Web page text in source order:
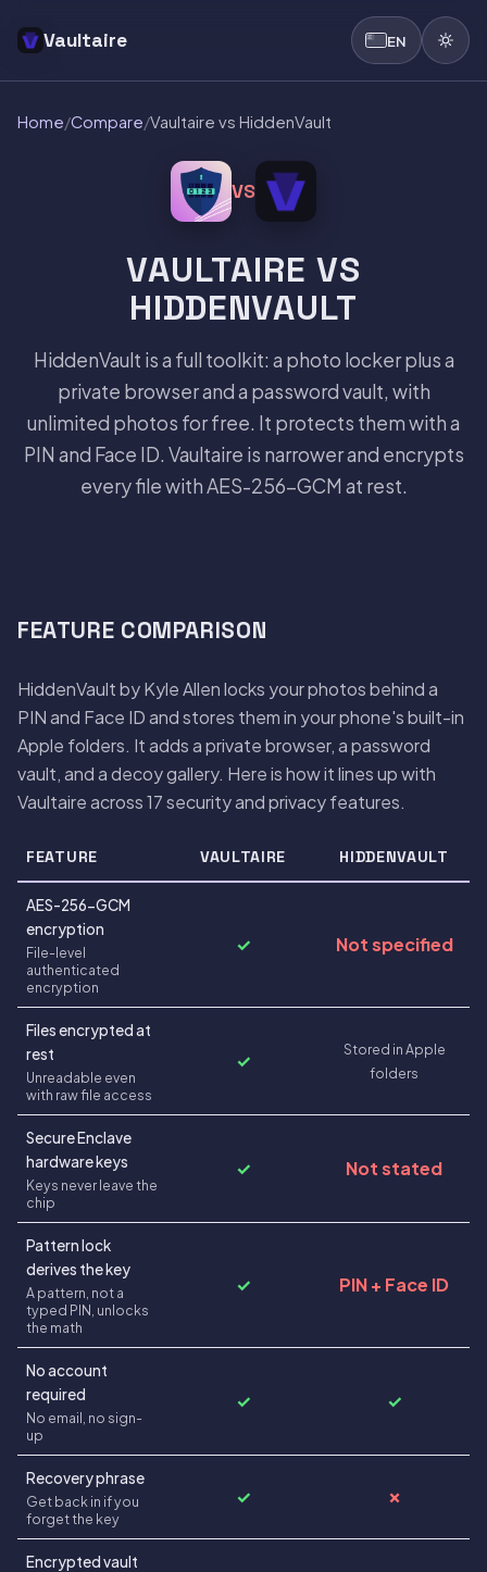
Vaultaire EN
Home/Compare/Vaultaire vs HiddenVault
VS
VAULTAIRE VS
HIDDENVAULT
HiddenVault is a full toolkit: a photo locker plus a
private browser and a password vault, with
unlimited photos for free. It protects them with a
PIN and Face ID. Vaultaire is narrower and encrypts
every file with AES-256-GCM at rest.
FEATURE COMPARISON
HiddenVault by Kyle Allen locks your photos behind a
PIN and Face ID and stores them in your phone's built-in
Apple folders. It adds a private browser, a password
vault, and a decoy gallery. Here is how it lines up with
Vaultaire across 17 security and privacy features.
FEATURE VAULTAIRE HIDDENVAULT
AES-256-GCM
encryption
File-level
authenticated
encryption
✓ Not specified
Files encrypted at
rest
Unreadable even
with raw file access
✓
Stored in Apple
folders
Secure Enclave
hardware keys
Keys never leave the
chip
✓ Not stated
Pattern lock
derives the key
A pattern, not a
typed PIN, unlocks
the math
✓ PIN + Face ID
No account
required
No email, no sign-
up
✓ ✓
Recovery phrase
Get back in if you
forget the key
✓ ✗
Encrypted vault